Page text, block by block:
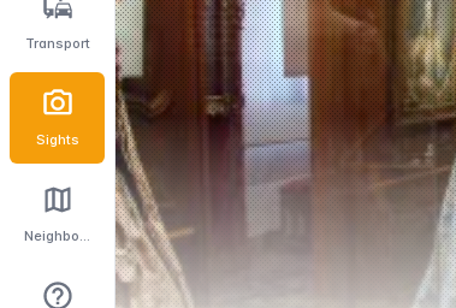
Transport
Sights
Neighbourhoods